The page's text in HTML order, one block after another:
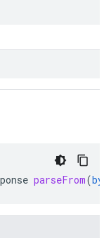
parseFrom(